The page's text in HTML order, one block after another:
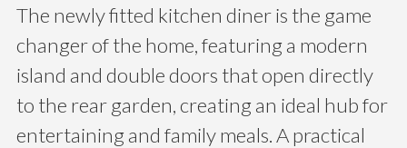
The newly fitted kitchen diner is the game
changer of the home, featuring a modern
island and double doors that open directly
to the rear garden, creating an ideal hub for
entertaining and family meals. A practical